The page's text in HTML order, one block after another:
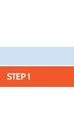
STEP 1